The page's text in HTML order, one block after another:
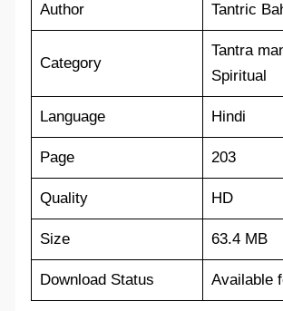
Author Tantric
Category
Tantra
Spiritual
Language Hindi
Page 203
Quality HD
Size 63.4 MB
Download Status Available